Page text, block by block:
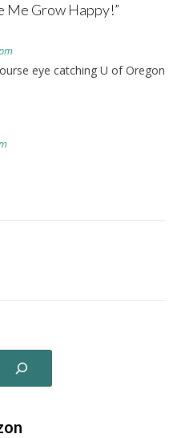
Me Grow Happy!”
eye catching U of Oregon